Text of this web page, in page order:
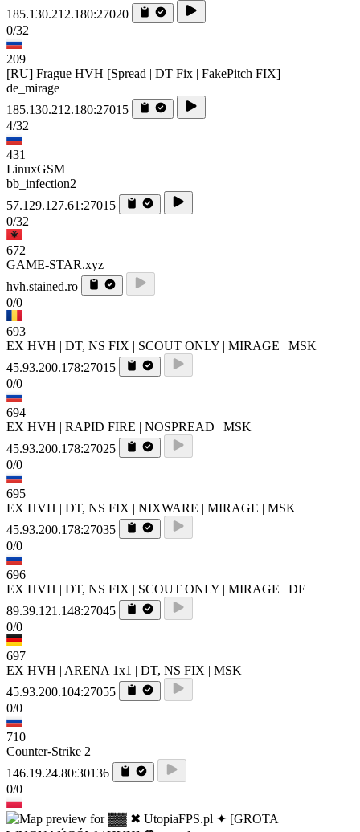
185.130.212.180:27020
0/32
209
[RU] Frague HVH [Spread | DT Fix | FakePitch FIX]
de_mirage
185.130.212.180:27015
4/32
431
LinuxGSM
bb_infection2
57.129.127.61:27015
0/32
672
GAME-STAR.xyz
hvh.stained.ro
0/0
693
EX HVH | DT, NS FIX | SCOUT ONLY | MIRAGE | MSK
45.93.200.178:27015
0/0
694
EX HVH | RAPID FIRE | NOSPREAD | MSK
45.93.200.178:27025
0/0
695
EX HVH | DT, NS FIX | NIXWARE | MIRAGE | MSK
45.93.200.178:27035
0/0
696
EX HVH | DT, NS FIX | SCOUT ONLY | MIRAGE | DE
89.39.121.148:27045
0/0
697
EX HVH | ARENA 1x1 | DT, NS FIX | MSK
45.93.200.104:27055
0/0
710
Counter-Strike 2
146.19.24.80:30136
0/0